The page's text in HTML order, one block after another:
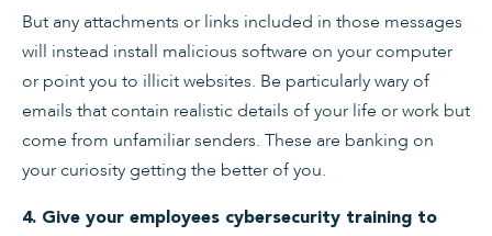
But any attachments or links included in those messages
will instead install malicious software on your computer
or point you to illicit websites. Be particularly wary of
emails that contain realistic details of your life or work but
come from unfamiliar senders. These are banking on
your curiosity getting the better of you.
4. Give your employees cybersecurity training to